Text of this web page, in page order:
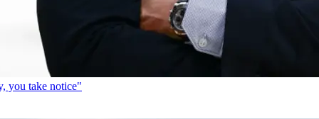
you take notice"